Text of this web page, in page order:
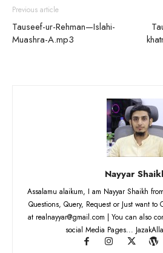
Previous article
Tauseef-ur-Rehman—Islahi-
Muashra-A.mp3
Nayyar
Assalamu alaikum, I am Nayyar Shaikh
Questions, Query, Request or Just want to
at realnayyar@gmail.com | You can also
social Media Pages...